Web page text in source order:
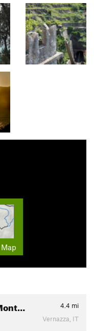
4.4 mi
Vernazza, IT